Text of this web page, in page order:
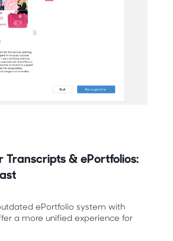
& ePortfolios:
ePortfolio system with
a more unified experience for